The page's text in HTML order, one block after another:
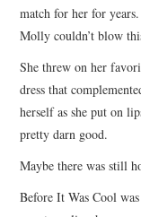
match for her for
Molly couldn’t blow
She threw on her
dress that
herself as she put on
pretty darn good.
Maybe there was still
Before It Was Cool